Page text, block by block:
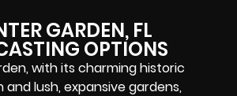
GARDEN, FL
OPTIONS
with its charming historic
lush, expansive gardens,